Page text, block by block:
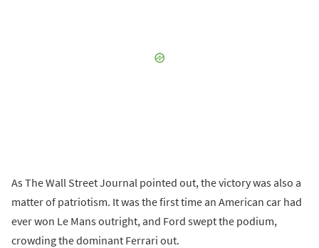
As The Wall Street Journal pointed out, the victory was also a
matter of patriotism. It was the first time an American car had
ever won Le Mans outright, and Ford swept the podium,
crowding the dominant Ferrari out.